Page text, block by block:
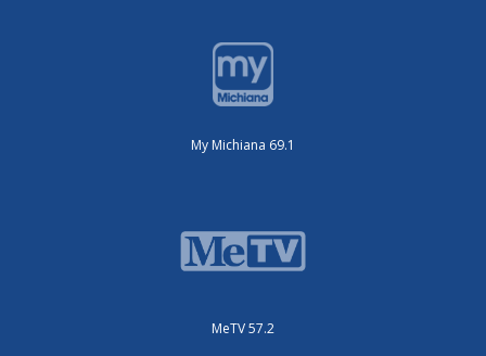
My Michiana 69.1
MeTV 57.2